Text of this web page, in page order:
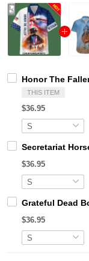
Honor The
THIS ITEM
$36.95
Secretariat
$36.95
Grateful Dead
$36.95